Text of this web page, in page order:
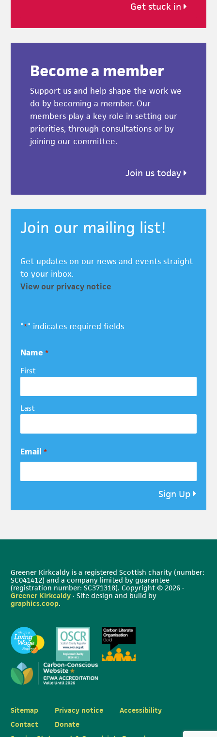
Get stuck in
Become a member
Support us and help shape the work we
do by becoming a member. Our
members play a key role in setting our
priorities, through consultations or by
joining our committee.
Join us today
Join our mailing list!
Get updates on our news and events straight
to your inbox.
View our privacy notice
"*" indicates required fields
Name *
First
Last
Email *
Sign Up
Greener Kirkcaldy is a registered Scottish charity (number:
SC041412) and a company limited by guarantee
(registration number: SC371318). Copyright © 2026 ·
Greener Kirkcaldy · Site design and build by
graphics.coop.
Sitemap Privacy notice
Accessibility
Contact
Donate